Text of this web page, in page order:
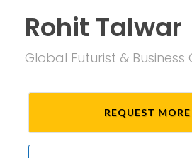
Rohit Talwar
Global Futurist &
REQUEST